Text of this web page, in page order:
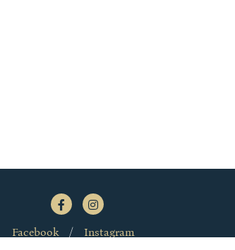
Facebook Instagram